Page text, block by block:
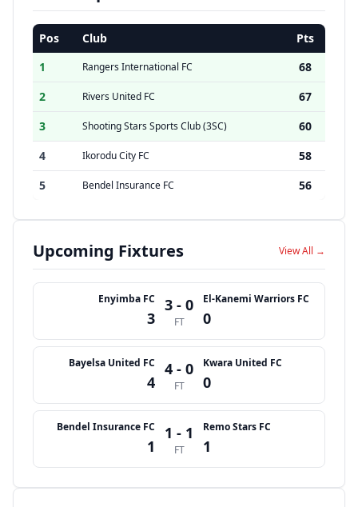
Pos Club
Pts
1
Rangers International FC
68
2
Rivers United FC
67
3
Shooting Stars Sports Club (3SC)
60
4
Ikorodu City FC
58
5
Bendel Insurance FC 56
Upcoming Fixtures View All →
Enyimba FC
3
3 - 0
FT
El-Kanemi Warriors FC
0
Bayelsa United FC
4
4 - 0
FT
Kwara United FC
0
Bendel Insurance FC
1
1 - 1
FT
Remo Stars FC
1